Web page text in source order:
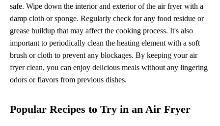
safe. Wipe down the interior and exterior of the air fryer with a
damp cloth or sponge. Regularly check for any food residue or
grease buildup that may affect the cooking process. It's also
important to periodically clean the heating element with a soft
brush or cloth to prevent any blockages. By keeping your air
fryer clean, you can enjoy delicious meals without any lingering
odors or flavors from previous dishes.
Popular Recipes to Try in an Air Fryer